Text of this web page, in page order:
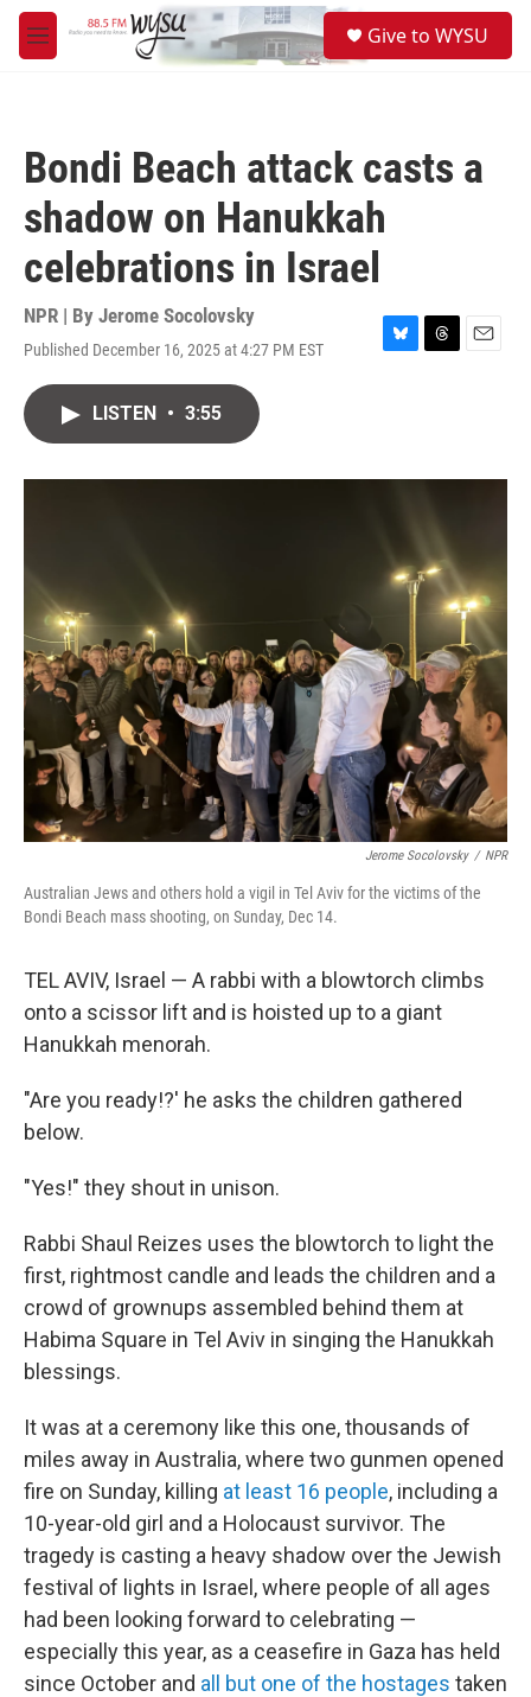
Skip to main content
M
e
Give to WYSU
Bondi Beach attack casts a
shadow on Hanukkah
celebrations in Israel
NPR | By Jerome Socolovsky
Published December 16, 2025 at 4:27 PM EST
B
y
T
s
E
LISTEN • 3:55
Jerome Socolovsky / NPR
Australian Jews and others hold a vigil in Tel Aviv for the victims of the
Bondi Beach mass shooting, on Sunday, Dec 14.
TEL AVIV, Israel — A rabbi with a blowtorch climbs
onto a scissor lift and is hoisted up to a giant
Hanukkah menorah.
"Are you ready!?' he asks the children gathered
below.
"Yes!" they shout in unison.
Rabbi Shaul Reizes uses the blowtorch to light the
first, rightmost candle and leads the children and a
crowd of grownups assembled behind them at
Habima Square in Tel Aviv in singing the Hanukkah
blessings.
It was at a ceremony like this one, thousands of
miles away in Australia, where two gunmen opened
fire on Sunday, killing at least 16 people, including a
10-year-old girl and a Holocaust survivor. The
tragedy is casting a heavy shadow over the Jewish
festival of lights in Israel, where people of all ages
had been looking forward to celebrating —
especially this year, as a ceasefire in Gaza has held
since October and all but one of the hostages taken